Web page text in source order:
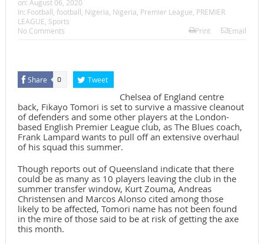
on: August 06, 2020
In: Football, football, Nigeria, Nigeria, Premier League, PREMIER
LEAGUE, Sports
No Comments
Print Email
Share 0 Tweet
Chelsea of England centre
back, Fikayo Tomori is set to survive a massive cleanout
of defenders and some other players at the London-
based English Premier League club, as The Blues coach,
Frank Lampard wants to pull off an extensive overhaul
of his squad this summer.
Though reports out of Queensland indicate that there
could be as many as 10 players leaving the club in the
summer transfer window, Kurt Zouma, Andreas
Christensen and Marcos Alonso cited among those
likely to be affected, Tomori name has not been found
in the mire of those said to be at risk of getting the axe
this month.